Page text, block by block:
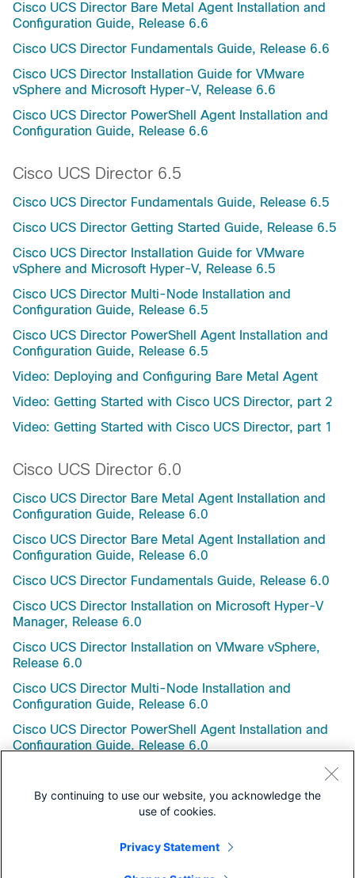
Cisco UCS Director Bare Metal Agent Installation and
Configuration Guide, Release 6.6
Cisco UCS Director Fundamentals Guide, Release 6.6
Cisco UCS Director Installation Guide for VMware
vSphere and Microsoft Hyper-V, Release 6.6
Cisco UCS Director PowerShell Agent Installation and
Configuration Guide, Release 6.6
Cisco UCS Director 6.5
Cisco UCS Director Fundamentals Guide, Release 6.5
Cisco UCS Director Getting Started Guide, Release 6.5
Cisco UCS Director Installation Guide for VMware
vSphere and Microsoft Hyper-V, Release 6.5
Cisco UCS Director Multi-Node Installation and
Configuration Guide, Release 6.5
Cisco UCS Director PowerShell Agent Installation and
Configuration Guide, Release 6.5
Video: Deploying and Configuring Bare Metal Agent
Video: Getting Started with Cisco UCS Director, part 2
Video: Getting Started with Cisco UCS Director, part 1
Cisco UCS Director 6.0
Cisco UCS Director Bare Metal Agent Installation and
Configuration Guide, Release 6.0
Cisco UCS Director Bare Metal Agent Installation and
Configuration Guide, Release 6.0
Cisco UCS Director Fundamentals Guide, Release 6.0
Cisco UCS Director Installation on Microsoft Hyper-V
Manager, Release 6.0
Cisco UCS Director Installation on VMware vSphere,
Release 6.0
Cisco UCS Director Multi-Node Installation and
Configuration Guide, Release 6.0
Cisco UCS Director PowerShell Agent Installation and
Configuration Guide, Release 6.0
Support Documentation
By continuing to use our website, you acknowledge the
use of cookies.
Privacy Statement